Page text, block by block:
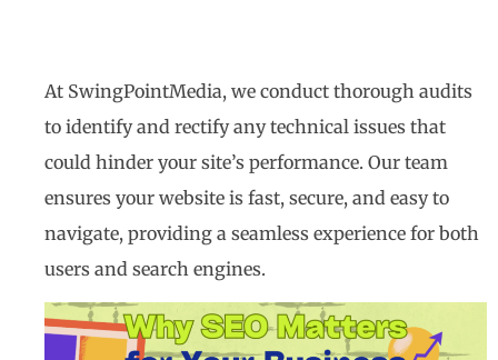
At SwingPointMedia, we conduct thorough audits
to identify and rectify any technical issues that
could hinder your site’s performance. Our team
ensures your website is fast, secure, and easy to
navigate, providing a seamless experience for both
users and search engines.